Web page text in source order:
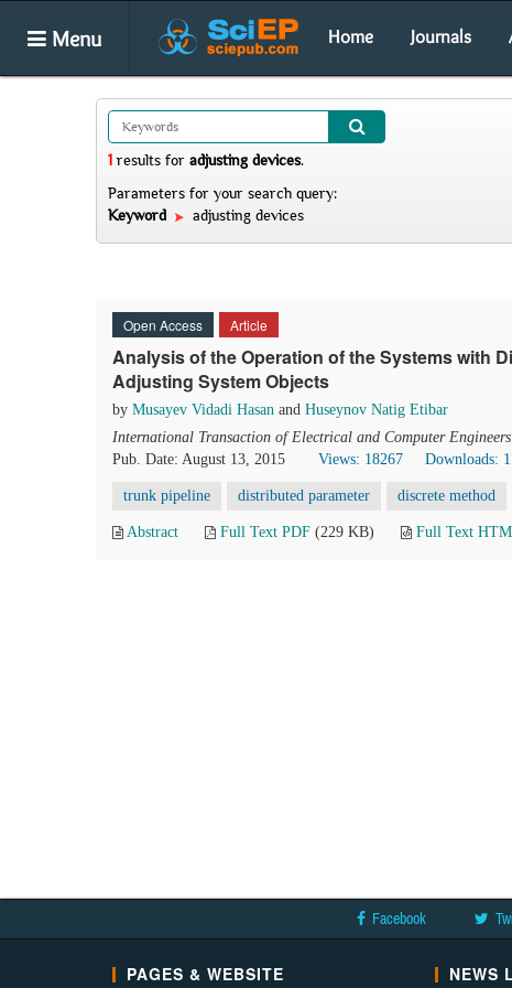
Menu Home Journals
1 results for adjusting devices.
Parameters for your search query:
Keyword
adjusting devices
Open Access Article
Analysis of the Operation of the Systems with
Adjusting System Objects
by Musayev Vidadi Hasan and Huseynov Natig Etibar
International Transaction of Electrical and Computer Engineers
Pub. Date: August 13, 2015
Views: 18267 Downloads:
trunk pipeline distributed parameter discrete method
Abstract Full Text PDF (229 KB) Full Text
Facebook
PAGES & WEBSITE NEWS